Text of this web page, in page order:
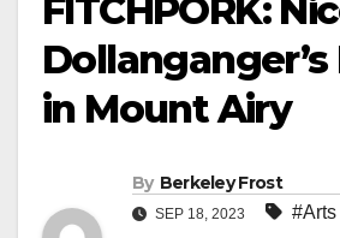
FITCHPORK:
in Mount Airy
By Berkeley Frost
SEP 18, 2023